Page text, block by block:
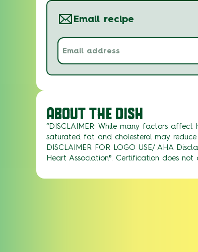
Email recipe
Email
address(Required)
ABOUT THE DISH
“DISCLAIMER: While many factors
saturated fat and cholesterol may reduce
DISCLAIMER FOR LOGO USE/ AHA
Heart Association®. Certification does not